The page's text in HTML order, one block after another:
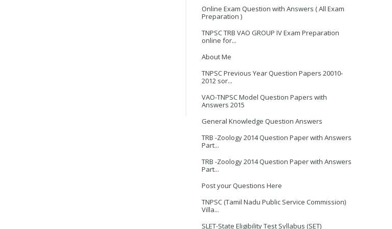
Online Exam Question with Answers ( All Exam
Preparation )
TNPSC TRB VAO GROUP IV Exam Preparation
online for...
About Me
TNPSC Previous Year Question Papers 20010-
2012 sor...
VAO-TNPSC Model Question Papers with
Answers 2015
General Knowledge Question Answers
TRB -Zoology 2014 Question Paper with Answers
Part...
TRB -Zoology 2014 Question Paper with Answers
Part...
Post your Questions Here
TNPSC (Tamil Nadu Public Service Commission)
Villa...
SLET-State Eligibility Test Syllabus (SET)